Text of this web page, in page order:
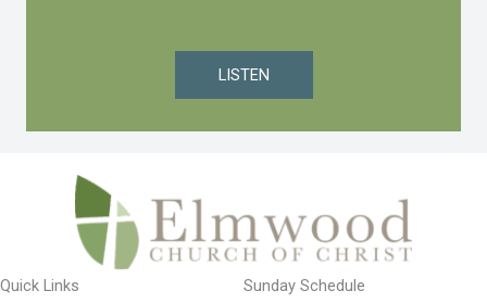
LISTEN
Quick Links
Sunday Schedule